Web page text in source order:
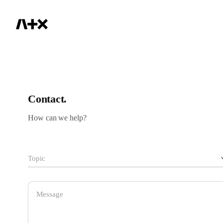
Contact.
How can we help?
Topic
General Inquiry